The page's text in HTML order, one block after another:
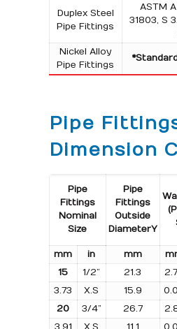
Duplex Steel
Pipe Fittings
ASTM
31803, S
Nickel Alloy
Pipe Fittings
Pipe
Dimension
Pipe
Fittings
Nominal
Size
Pipe
Fittings
Outside
DiameterY
mm in mm m
15
1/2” 21.3
3.73
X.S 15.9
20
3/4” 26.7
3.91
X.S 11.1